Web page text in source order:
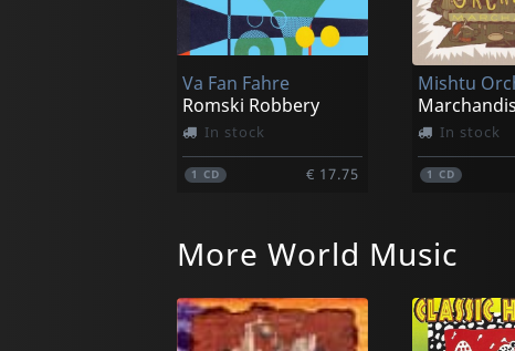
Va Fan Fahre
Romski Robbery
In stock
1CD € 17.75
Mishtu
In stock
1 CD
More World Music